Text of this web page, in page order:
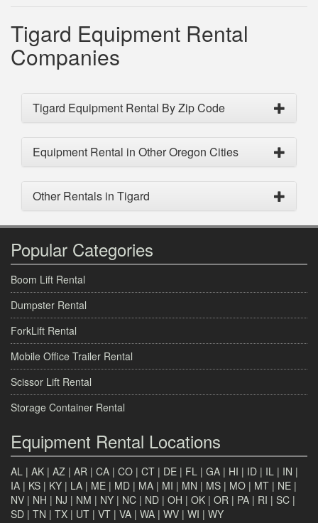
Tigard Equipment Rental
Companies
Tigard Equipment Rental By Zip Code
Equipment Rental in Other Oregon Cities
Other Rentals in Tigard
Popular Categories
Boom Lift Rental
Dumpster Rental
ForkLift Rental
Mobile Office Trailer Rental
Scissor Lift Rental
Storage Container Rental
Equipment Rental Locations
AL | AK | AZ | AR | CA | CO | CT | DE | FL | GA | HI | ID | IL | IN |
IA | KS | KY | LA | ME | MD | MA | MI | MN | MS | MO | MT | NE |
NV | NH | NJ | NM | NY | NC | ND | OH | OK | OR | PA | RI | SC |
SD | TN | TX | UT | VT | VA | WA | WV | WI | WY